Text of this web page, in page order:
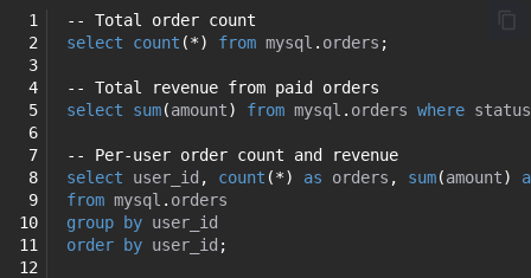
1
2
3
4
5
6
7
8
9
10
11
12
-- Total order count
select
count (*) from mysql . orders ;
-- Total revenue from paid orders
select
sum(amount) from mysql . orders where status
-- Per-user order count and revenue
select
user_id , count (*) as orders , sum(amount)
from mysql . orders
group
by user_id
order
by user_id ;